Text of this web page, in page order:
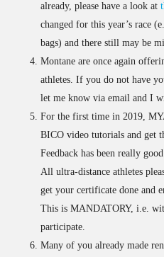
already, please have a look at
changed for this year’s race
bags) and there still may be
Montane are once again
athletes. If you do not have
let me know via email and I
For the first time in 2019,
BICO video tutorials and get
Feedback has been really
All ultra-distance athletes
get your certificate done and
This is MANDATORY, i.e.
participate.
Many of you already made